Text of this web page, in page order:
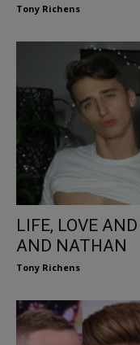
Tony Richens
LIFE, LOVE
AND NATHAN
Tony Richens